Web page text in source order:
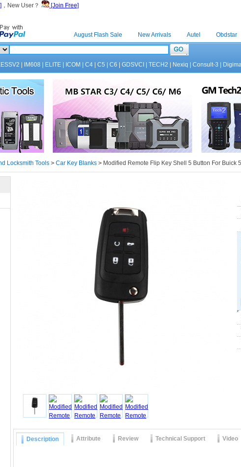
，New User？ [Join Free]
August Flash Sale New Arrivals Autel Obdstar
IM608 ELITE ICOM C4 C5 C6 GDSVCI TECH2 Nexiq Consult-3
Locksmith Tools > Car Key Blanks > Modified Remote Flip Key Shell 5 Button For Buick
Description Attribute Review Technical Support Video